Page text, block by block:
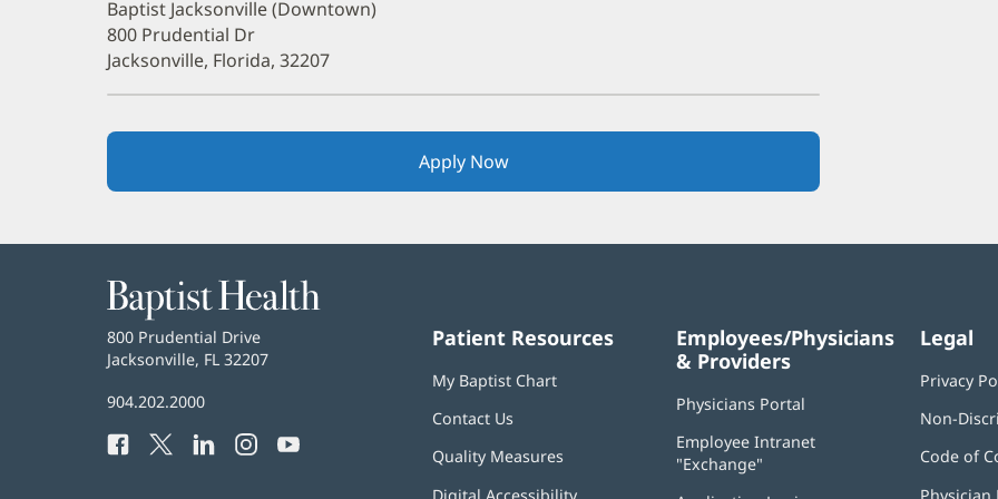
Baptist Jacksonville (Downtown)
800 Prudential Dr
Jacksonville, Florida, 32207
Apply Now(opens
in
Baptist
Health
Baptist
Health
800 Prudential Drive
Jacksonville, FL 32207
Baptist
Phone
904.202.2000
Facebook
(opens
Twitter
(opens
LinkedIn
(opensInstagram
(opens
YouTube
Patient Resources
My Baptist Chart
Contact Us
Quality Measures
Digital Accessibility
Employees/Physicians
& Providers
Physicians Portal
new
Employee Intranet
"Exchange"
Legal
Privacy
Non-
Code of
Physician